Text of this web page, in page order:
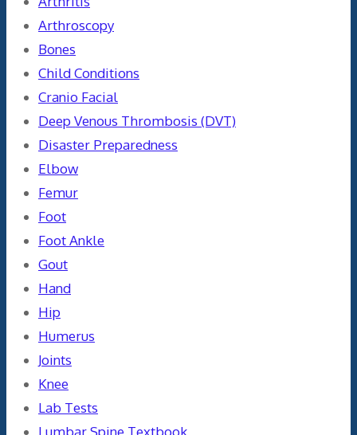
Arthroscopy
Bones
Child Conditions
Cranio Facial
Deep Venous Thrombosis (DVT)
Disaster Preparedness
Elbow
Femur
Foot
Foot Ankle
Gout
Hand
Hip
Humerus
Joints
Knee
Lab Tests
Lumbar Spine Textbook